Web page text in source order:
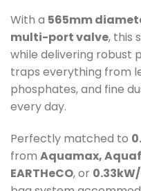
With a 565mm
multi-port valve, this
while delivering robust
traps everything from
phosphates, and fine
every day.
Perfectly matched to
from Aquamax,
EARTHeCO, or